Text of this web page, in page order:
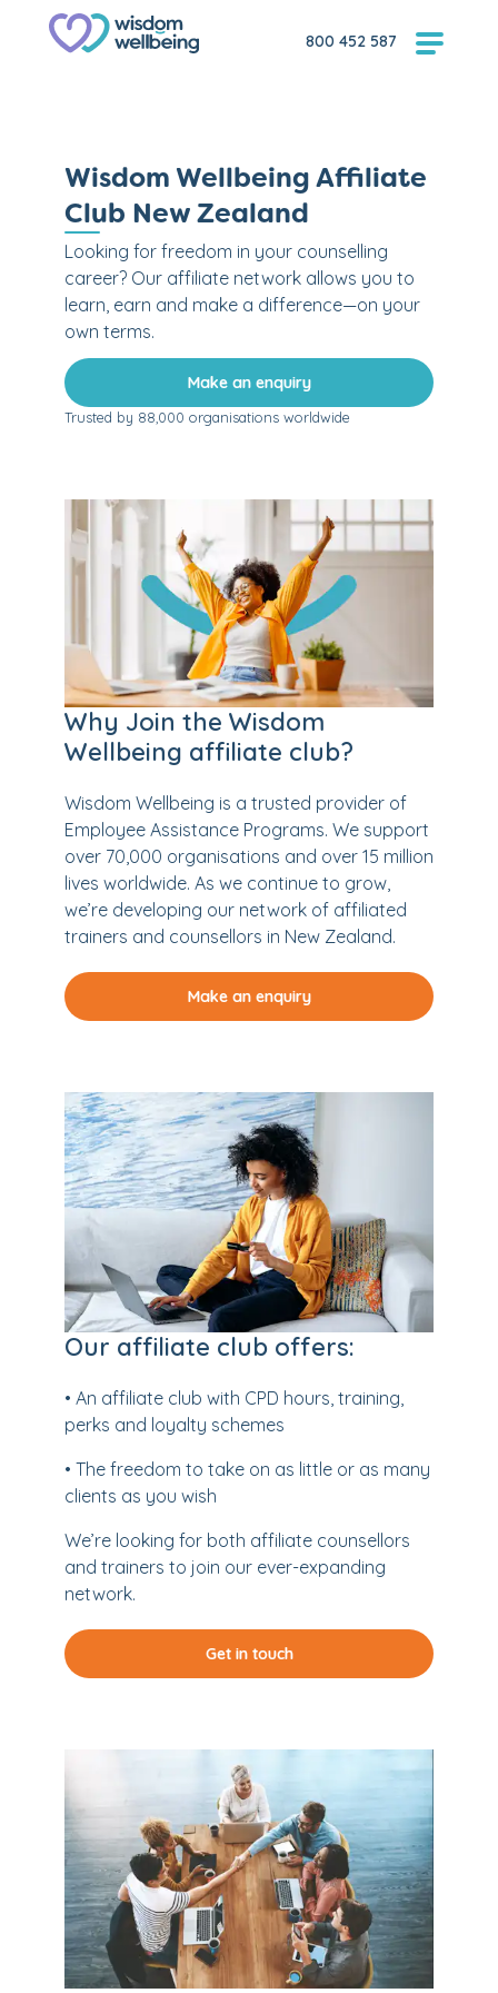
800 452 587
Wisdom Wellbeing Affiliate
Club New Zealand
Looking for freedom in your counselling
career? Our affiliate network allows you to
learn, earn and make a difference—on your
own terms.
Make an enquiry
Trusted by 88,000 organisations worldwide
Why Join the Wisdom
Wellbeing affiliate club?
Wisdom Wellbeing is a trusted provider of
Employee Assistance Programs. We support
over 70,000 organisations and over 15 million
lives worldwide. As we continue to grow,
we’re developing our network of affiliated
trainers and counsellors in New Zealand.
Make an enquiry
Our affiliate club offers:
• An affiliate club with CPD hours, training,
perks and loyalty schemes
• The freedom to take on as little or as many
clients as you wish
We’re looking for both affiliate counsellors
and trainers to join our ever-expanding
network.
Get in touch